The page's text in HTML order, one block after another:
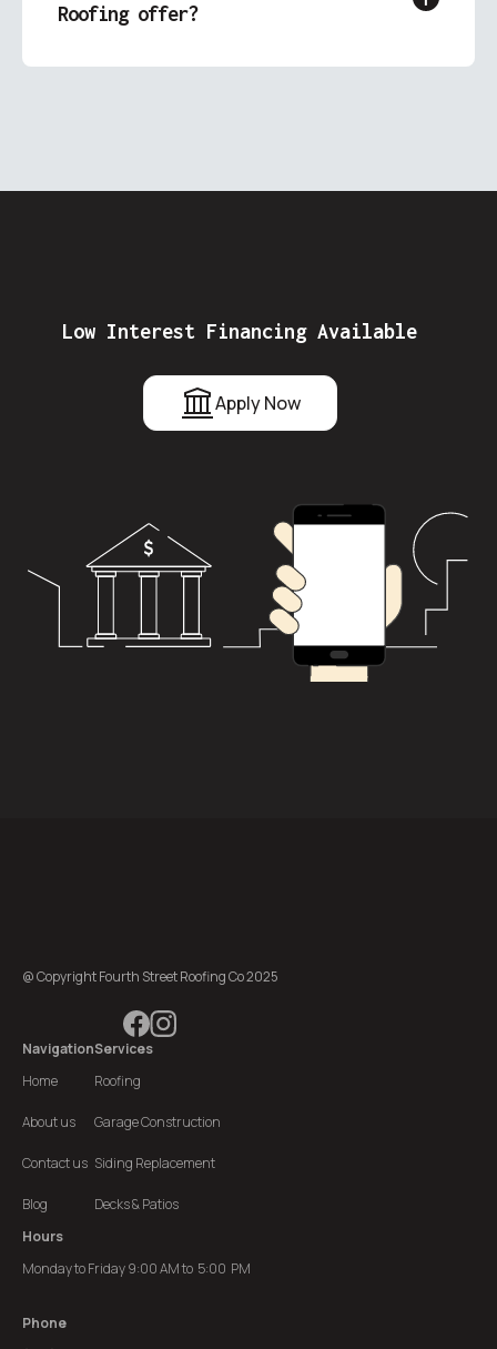
Roofing offer?
We specialize in roofing, garage construction,
Low Interest Financing Available
Apply Now
@ Copyright Fourth Street Roofing Co 2025
Navigation
Home
About us
Contact us
Blog
Services
Roofing
Garage Construction
Siding Replacement
Decks & Patios
Hours
Monday to Friday 9:00 AM to 5:00 PM
Phone